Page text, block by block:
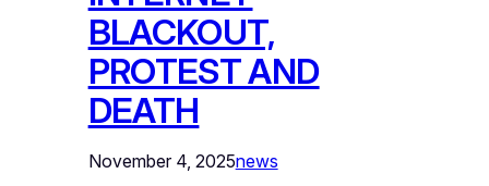
BLACKOUT,
PROTEST AND
DEATH
November 4, 2025news